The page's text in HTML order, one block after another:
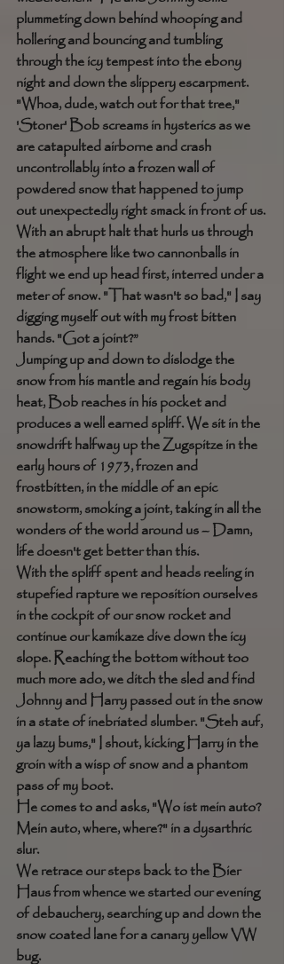
plummeting down behind whooping and
hollering and bouncing and tumbling
through the icy tempest into the ebony
night and down the slippery escarpment.
"Whoa, dude, watch out for that tree,"
'Stoner' Bob screams in hysterics as we
are catapulted airborne and crash
uncontrollably into a frozen wall of
powdered snow that happened to jump
out unexpectedly right smack in front of us.
With an abrupt halt that hurls us through
the atmosphere like two cannonballs in
flight we end up head first, interred under a
meter of snow. "That wasn't so bad," I say
digging myself out with my frost bitten
hands. "Got a joint?”
Jumping up and down to dislodge the
snow from his mantle and regain his body
heat, Bob reaches in his pocket and
produces a well earned spliff. We sit in the
snowdrift halfway up the Zugspitze in the
early hours of 1973, frozen and
frostbitten, in the middle of an epic
snowstorm, smoking a joint, taking in all the
wonders of the world around us – Damn,
life doesn't get better than this.
With the spliff spent and heads reeling in
stupefied rapture we reposition ourselves
in the cockpit of our snow rocket and
continue our kamikaze dive down the icy
slope. Reaching the bottom without too
much more ado, we ditch the sled and find
Johnny and Harry passed out in the snow
in a state of inebriated slumber. "Steh auf,
ya lazy bums," I shout, kicking Harry in the
groin with a wisp of snow and a phantom
pass of my boot.
He comes to and asks, "Wo ist mein auto?
Mein auto, where, where?" in a dysarthric
slur.
We retrace our steps back to the Bier
Haus from whence we started our evening
of debauchery, searching up and down the
snow coated lane for a canary yellow VW
bug.